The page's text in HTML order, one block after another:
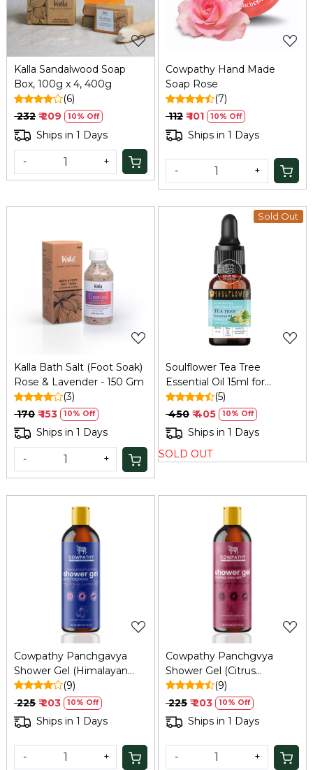
Kalla Sandalwood Soap
Box, 100g x 4, 400g
(6)
₹ 232 ₹ 209 10% Off
Ships in 1 Days
- +
Cowpathy Hand Made
Soap Rose
(7)
₹ 112 ₹ 101 10% Off
Ships in 1 Days
- +
Loading...
Kalla Bath Salt (Foot Soak)
Rose & Lavender - 150 Gm
(3)
₹ 170 ₹ 153 10% Off
Ships in 1 Days
- +
Sold Out
Loading...
Soulflower Tea Tree
Essential Oil 15ml for
Dandruff and Acne
(5)
₹ 450 ₹ 405 10% Off
Ships in 1 Days
SOLD OUT
Loading...
Cowpathy Panchgavya
Shower Gel (Himalayan
Flower)
(9)
₹ 225 ₹ 203 10% Off
Ships in 1 Days
- +
Loading...
Cowpathy Panchgvya
Shower Gel (Citrus
Grapefruit)(9)
₹ 225 ₹ 203 10% Off
Ships in 1 Days
- +